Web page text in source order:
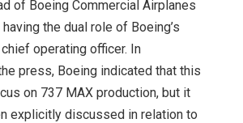
of Boeing Commercial Airplanes
the dual role of Boeing’s
operating officer. In
press, Boeing indicated that this
on 737 MAX production, but it
explicitly discussed in relation to